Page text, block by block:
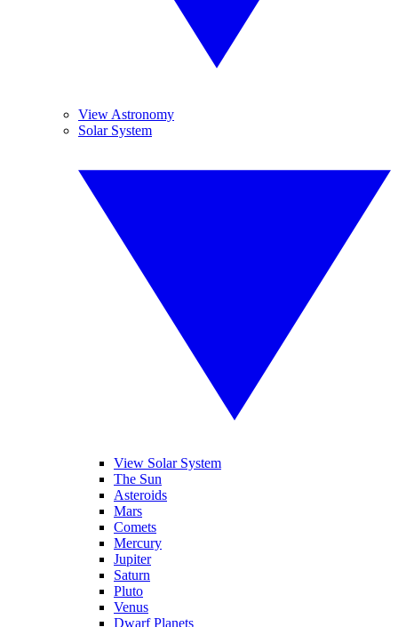
View Astronomy
Solar System
View Solar System
The Sun
Asteroids
Mars
Comets
Mercury
Jupiter
Saturn
Pluto
Venus
Dwarf Planets